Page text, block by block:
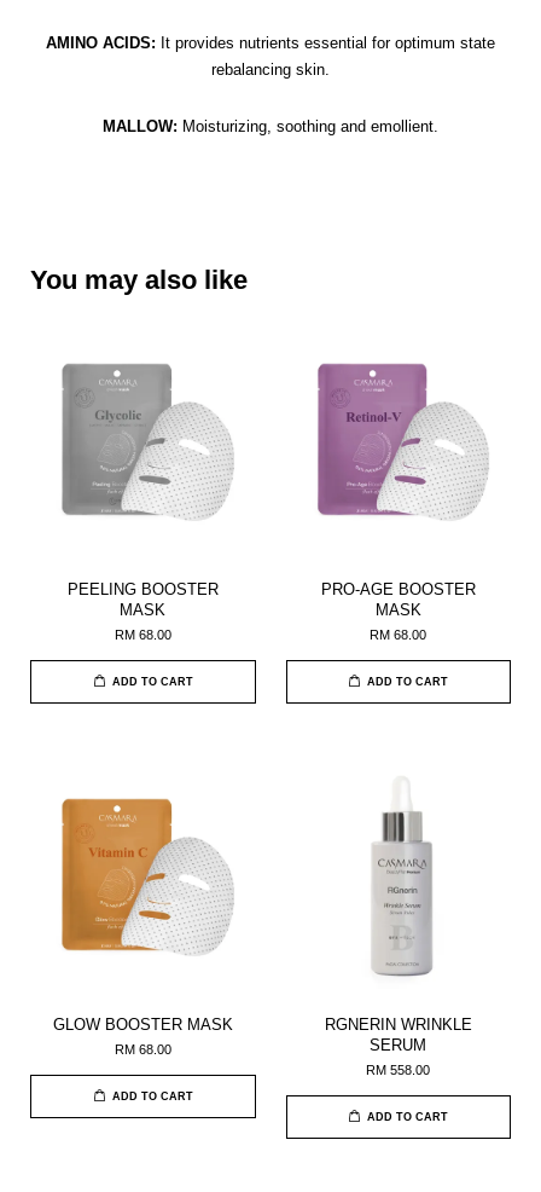
AMINO ACIDS: It provides nutrients essential for optimum state
rebalancing skin.
MALLOW: Moisturizing, soothing and emollient.
You may also like
PEELING BOOSTER
MASK
RM 68.00
ADD TO CART
PRO-AGE BOOSTER
MASK
RM 68.00
ADD TO CART
GLOW BOOSTER MASK
RM 68.00
ADD TO CART
RGNERIN WRINKLE
SERUM
RM 558.00
ADD TO CART